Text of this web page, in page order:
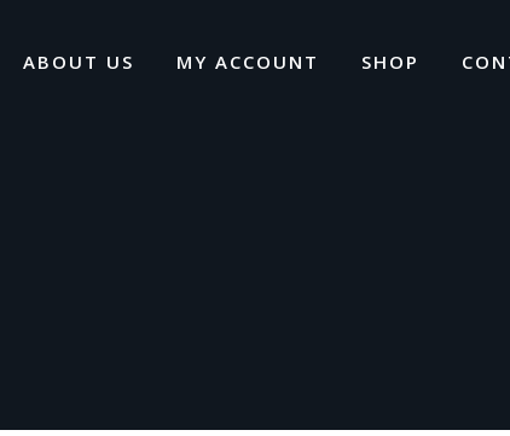
ABOUT US MY ACCOUNT SHOP